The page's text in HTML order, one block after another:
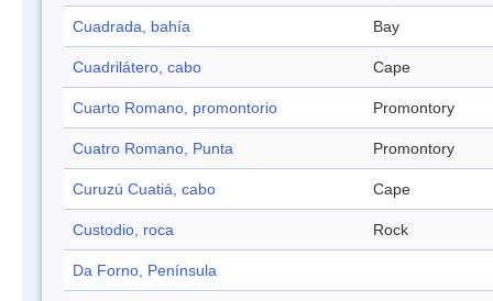
Cuadrada, bahía Bay
Cuadrilátero, cabo Cape
Cuarto Romano, promontorio Promontory
Cuatro Romano, Punta Promontory
Curuzú Cuatiá, cabo Cape
Custodio, roca Rock
Da Forno, Península